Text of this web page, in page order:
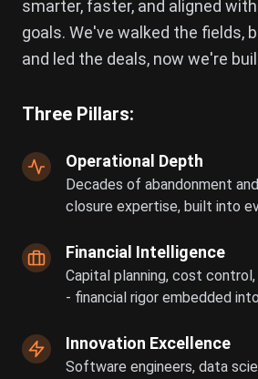
smarter, faster, and aligned
goals. We've walked the fields,
and led the deals, now we're
Three Pillars:
Operational Depth
Decades of abandonment
closure expertise, built into
Financial Intelligence
Capital planning, cost
- financial rigor embedded
Innovation Excellence
Software engineers, data